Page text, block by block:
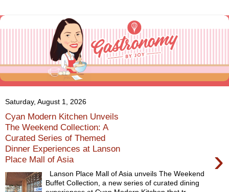
Saturday, August 1, 2026
Cyan Modern Kitchen Unveils
The Weekend Collection: A
Curated Series of Themed
Dinner Experiences at Lanson
Place Mall of Asia
›
Lanson Place Mall of Asia unveils The Weekend
Buffet Collection, a new series of curated dining